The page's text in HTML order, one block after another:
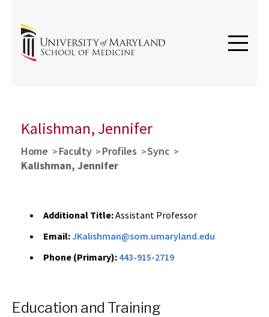
Kalishman, Jennifer
Home Faculty Profiles
Sync
Kalishman, Jennifer
Additional Title:Assistant Professor
Email:JKalishman@som.umaryland.edu
Phone (Primary): 443-915-2719
Education and Training